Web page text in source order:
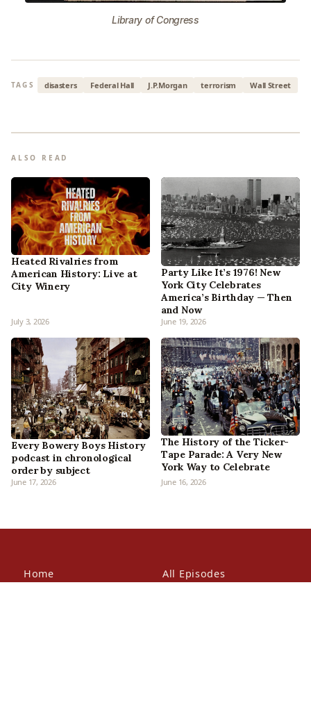
Library of Congress
TAGS disasters Federal Hall J.P.Morgan terrorism Wall Street
ALSO READ
Heated Rivalries from
American History: Live at
City Winery
July 3, 2026
Party Like It’s 1976! New
York City Celebrates
America’s Birthday — Then
and Now
June 19, 2026
Every Bowery Boys History
podcast in chronological
order by subject
June 17, 2026
The History of the Ticker-
Tape Parade: A Very New
York Way to Celebrate
June 16, 2026
Home All Episodes